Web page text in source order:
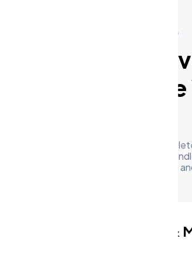
What We Do
Our Website
Services in
development team delivers
businesses in Apple Valley CA, US. We
deployment to give you a high performing
Responsive &